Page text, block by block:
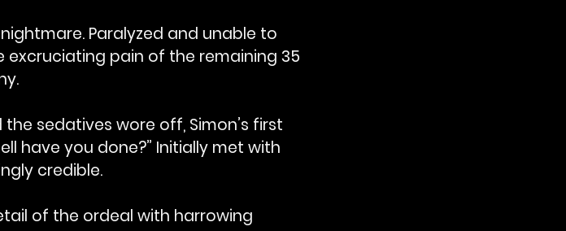
Paralyzed and unable to
pain of the remaining 35
sedatives wore off, Simon’s first
have you done?” Initially met with
credible.
of the ordeal with harrowing